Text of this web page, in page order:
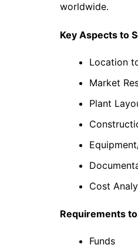
worldwide.
Key Aspects to
Location
Market
Plant
Cost
Requirements
Funds